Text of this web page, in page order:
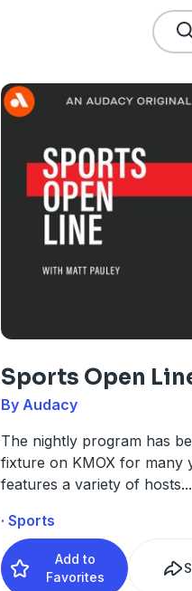
Sports Open
By Audacy
The nightly program has
fixture on KMOX for many
features a variety of hosts.
· Sports
Add to
Favorites